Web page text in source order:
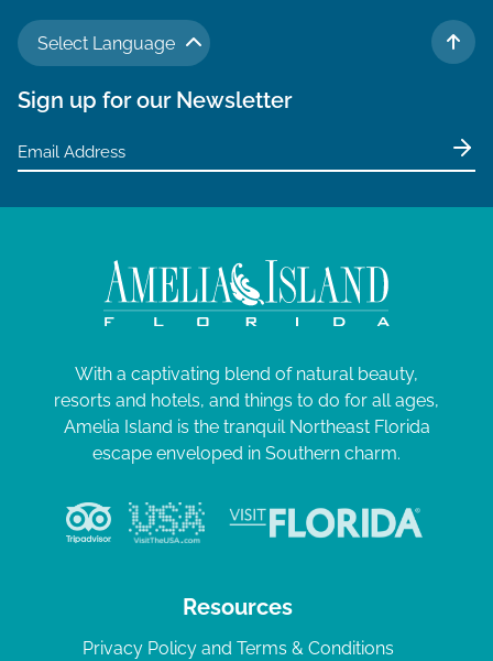
Select Language
TO
Sign up for our Newsletter
With a captivating blend of natural beauty,
resorts and hotels, and things to do for all ages,
Amelia Island is the tranquil Northeast Florida
escape enveloped in Southern charm.
Resources
Privacy Policy and Terms & Conditions